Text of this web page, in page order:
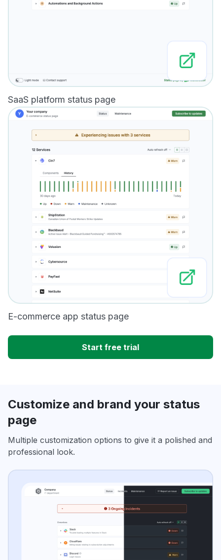
SaaS platform status page
E-commerce app status page
Start free trial
Customize and brand your status
page
Multiple customization options to give it a polished and
professional look.